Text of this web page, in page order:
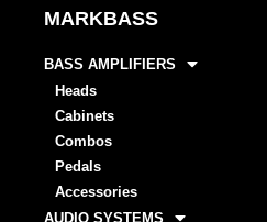
MARKBASS
BASS AMPLIFIERS
Heads
Cabinets
Combos
Pedals
Accessories
AUDIO SYSTEMS